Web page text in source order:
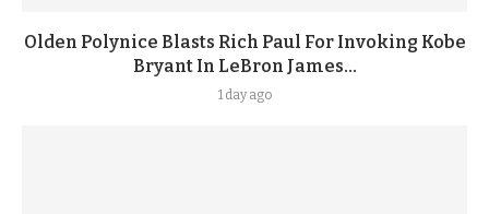
Olden Polynice Blasts Rich Paul For Invoking Kobe
Bryant In LeBron James...
1 day ago